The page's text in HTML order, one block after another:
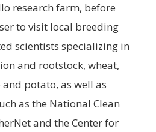
research farm, before
to visit local breeding
scientists specializing in
and rootstock, wheat,
potato, as well as
as the National Clean
and the Center for